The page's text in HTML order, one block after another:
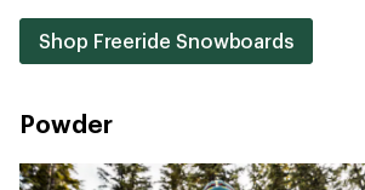
Shop Freeride Snowboards
Powder